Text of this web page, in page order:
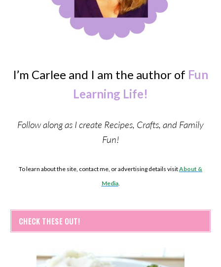
I’m Carlee and I am the author of Fun
Learning Life!
Follow along as I create Recipes, Crafts, and Family
Fun!
To learn about the site, contact me, or advertising details visitAbout &
Media.
CHECK THESE OUT!